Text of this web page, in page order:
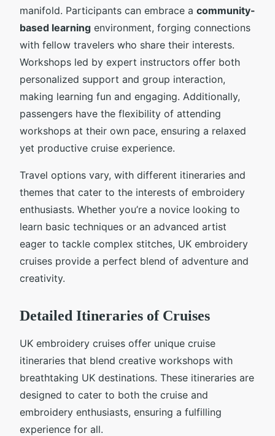
manifold. Participants can embrace a community-
based learning environment, forging connections
with fellow travelers who share their interests.
Workshops led by expert instructors offer both
personalized support and group interaction,
making learning fun and engaging. Additionally,
passengers have the flexibility of attending
workshops at their own pace, ensuring a relaxed
yet productive cruise experience.
Travel options vary, with different itineraries and
themes that cater to the interests of embroidery
enthusiasts. Whether you’re a novice looking to
learn basic techniques or an advanced artist
eager to tackle complex stitches, UK embroidery
cruises provide a perfect blend of adventure and
creativity.
Detailed Itineraries of Cruises
UK embroidery cruises offer unique cruise
itineraries that blend creative workshops with
breathtaking UK destinations. These itineraries are
designed to cater to both the cruise and
embroidery enthusiasts, ensuring a fulfilling
experience for all.